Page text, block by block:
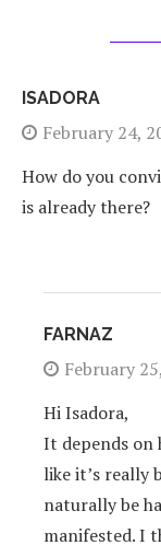
ISADORA
February 24,
How do you
is already there?
FARNAZ
February
Hi Isadora,
It depends on
like it’s really
naturally be
manifested. I